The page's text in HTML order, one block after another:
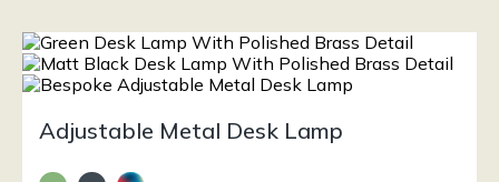
Adjustable Metal Desk Lamp